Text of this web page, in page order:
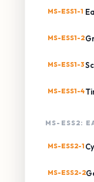
MS-ESS1-1
MS-ESS1-2
MS-ESS1-3
MS-ESS1-4
MS-ESS2:
MS-ESS2-1
MS-ESS2-2